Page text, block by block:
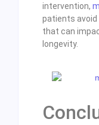
intervention,
patients avoid
that can
longevity.